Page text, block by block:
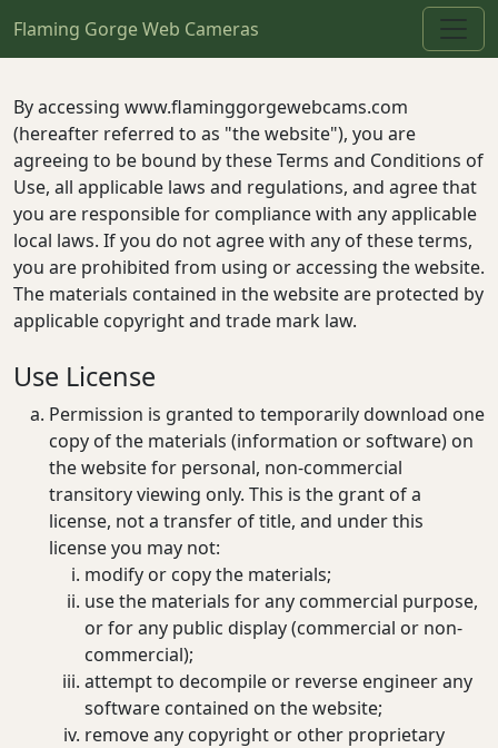
Flaming Gorge Web Cameras
By accessing www.flaminggorgewebcams.com
(hereafter referred to as "the website"), you are
agreeing to be bound by these Terms and Conditions of
Use, all applicable laws and regulations, and agree that
you are responsible for compliance with any applicable
local laws. If you do not agree with any of these terms,
you are prohibited from using or accessing the website.
The materials contained in the website are protected by
applicable copyright and trade mark law.
Use License
Permission is granted to temporarily download one
copy of the materials (information or software) on
the website for personal, non-commercial
transitory viewing only. This is the grant of a
license, not a transfer of title, and under this
license you may not:
modify or copy the materials;
use the materials for any commercial purpose,
or for any public display (commercial or non-
commercial);
attempt to decompile or reverse engineer any
software contained on the website;
remove any copyright or other proprietary